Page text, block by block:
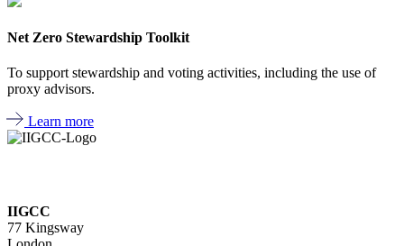
Net Zero Stewardship Toolkit
To support stewardship and voting activities, including the use of
proxy advisors.
Learn more
IIGCC
77 Kingsway